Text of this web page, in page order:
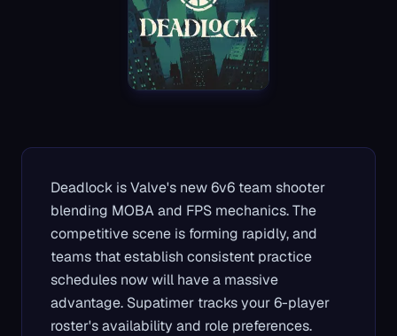
Deadlock is Valve's new 6v6 team shooter
blending MOBA and FPS mechanics. The
competitive scene is forming rapidly, and
teams that establish consistent practice
schedules now will have a massive
advantage. Supatimer tracks your 6-player
roster's availability and role preferences.